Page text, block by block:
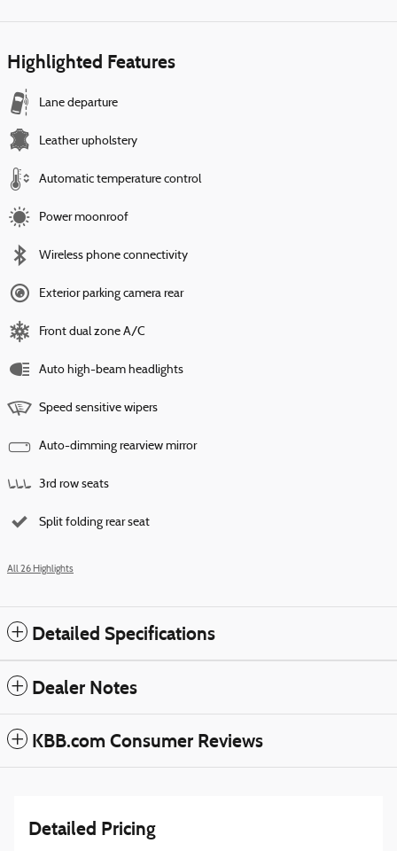
Highlighted Features
Lane departure
Leather upholstery
Automatic temperature control
Power moonroof
Wireless phone connectivity
Exterior parking camera rear
Front dual zone A/C
Auto high-beam headlights
Speed sensitive wipers
Auto-dimming rearview mirror
3rd row seats
Split folding rear seat
All 26 Highlights
Detailed Specifications
Dealer Notes
KBB.com Consumer Reviews
Detailed Pricing